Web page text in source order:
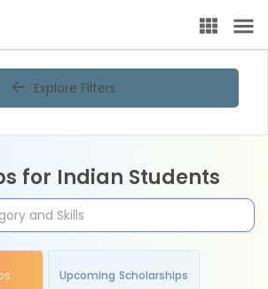
Explore Filters
for Indian Students
Upcoming Scholarships